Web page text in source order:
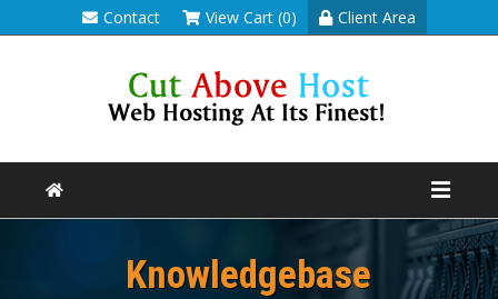
Contact View Cart (0) Client Area
Knowledgebase